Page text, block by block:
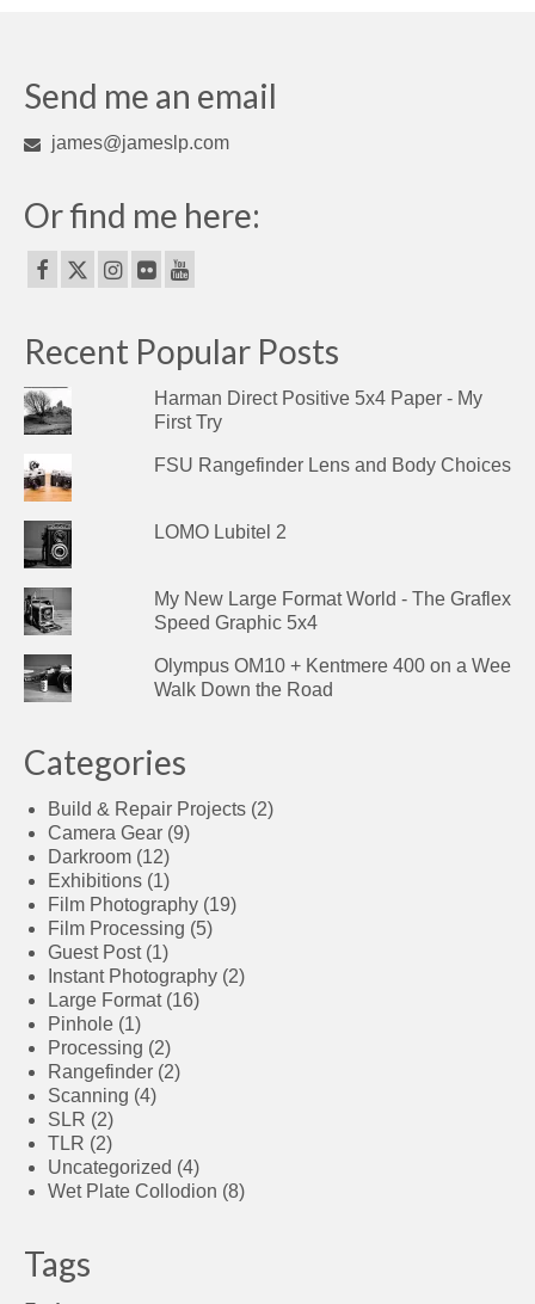
Send me an email
james@jameslp.com
Or find me here:
Recent Popular Posts
Harman Direct Positive 5x4 Paper - My
First Try
FSU Rangefinder Lens and Body Choices
LOMO Lubitel 2
My New Large Format World - The Graflex
Speed Graphic 5x4
Olympus OM10 + Kentmere 400 on a Wee
Walk Down the Road
Categories
Build & Repair Projects (2)
Camera Gear (9)
Darkroom (12)
Exhibitions (1)
Film Photography (19)
Film Processing (5)
Guest Post(1)
Instant Photography (2)
Large Format(16)
Pinhole (1)
Processing (2)
Rangefinder (2)
Scanning (4)
SLR (2)
TLR (2)
Uncategorized (4)
Wet Plate Collodion (8)
Tags